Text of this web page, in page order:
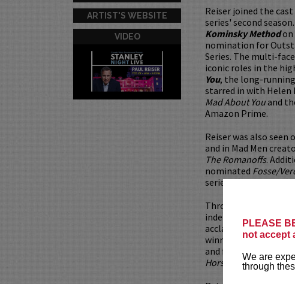
PLEASE
not accept
We are
through
ARTIST'S WEBSITE
VIDEO
Reiser joined the
series' second
Kominsky Methodon
nomination for
Series. The multi-
iconic roles in the
You, the long-
starred in with Helen
Mad About Youand
Amazon Prime.
Reiser was also seen
and in Mad Men
The Romanoffs.
nominated Fosse/
seriesThere’s….
Throughout his
independent and
acclaim for his
winning film
and frequent
Horse Girl.